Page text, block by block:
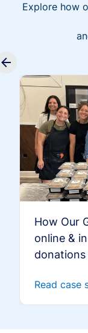
Explore how
How Our
online &
Read case